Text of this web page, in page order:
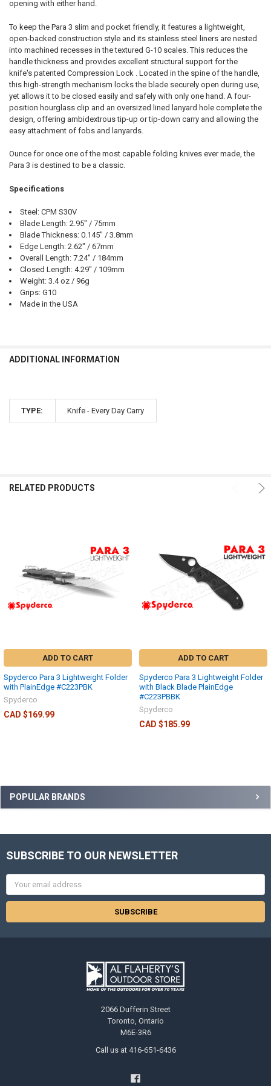
POPULAR BRANDS
opening with either hand.
To keep the Para 3 slim and pocket friendly, it features a lightweight,
open-backed construction style and its stainless steel liners are nested
into machined recesses in the textured G-10 scales. This reduces the
handle thickness and provides excellent structural support for the
knife's patented Compression Lock . Located in the spine of the handle,
this high-strength mechanism locks the blade securely open during use,
yet allows it to be closed easily and safely with only one hand. A four-
position hourglass clip and an oversized lined lanyard hole complete the
design, offering ambidextrous tip-up or tip-down carry and allowing the
easy attachment of fobs and lanyards.
Ounce for once one of the most capable folding knives ever made, the
Para 3 is destined to be a classic.
Specifications
Steel: CPM S30V
Blade Length: 2.95" / 75mm
Blade Thickness: 0.145" / 3.8mm
Edge Length: 2.62" / 67mm
Overall Length: 7.24" / 184mm
Closed Length: 4.29" / 109mm
Weight: 3.4 oz / 96g
Grips: G10
Made in the USA
ADDITIONAL INFORMATION
TYPE: Knife - Every Day Carry
RELATED PRODUCTS
ADD TO CART
Spyderco Para 3 Lightweight Folder
with PlainEdge #C223PBK
Spyderco
CAD $169.99
ADD TO CART
Spyderco Para 3 Lightweight Folder
with Black Blade PlainEdge
#C223PBBK
Spyderco
CAD $185.99
SUBSCRIBE TO OUR NEWSLETTER
Email
Address
2066 Dufferin Street
Toronto, Ontario
M6E-3R6
Call us at 416-651-6436